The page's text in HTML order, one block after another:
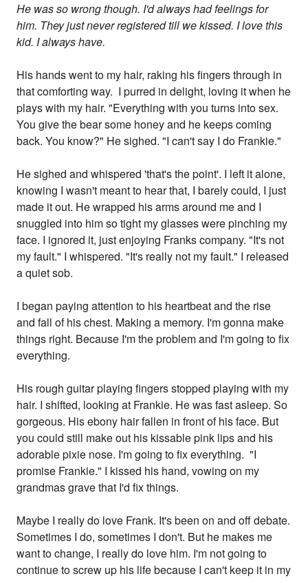
He was so wrong though. I'd always had feelings for
him. They just never registered till we kissed. I love this
kid. I always have.
His hands went to my hair, raking his fingers through in
that comforting way. I purred in delight, loving it when he
plays with my hair. "Everything with you turns into sex.
You give the bear some honey and he keeps coming
back. You know?" He sighed. "I can't say I do Frankie."
He sighed and whispered 'that's the point'. I left it alone,
knowing I wasn't meant to hear that, I barely could, I just
made it out. He wrapped his arms around me and I
snuggled into him so tight my glasses were pinching my
face. I ignored it, just enjoying Franks company. "It's not
my fault." I whispered. "It's really not my fault." I released
a quiet sob.
I began paying attention to his heartbeat and the rise
and fall of his chest. Making a memory. I'm gonna make
things right. Because I'm the problem and I'm going to fix
everything.
His rough guitar playing fingers stopped playing with my
hair. I shifted, looking at Frankie. He was fast asleep. So
gorgeous. His ebony hair fallen in front of his face. But
you could still make out his kissable pink lips and his
adorable pixie nose. I'm going to fix everything. "I
promise Frankie." I kissed his hand, vowing on my
grandmas grave that I'd fix things.
Maybe I really do love Frank. It's been on and off debate.
Sometimes I do, sometimes I don't. But he makes me
want to change, I really do love him. I'm not going to
continue to screw up his life because I can't keep it in my